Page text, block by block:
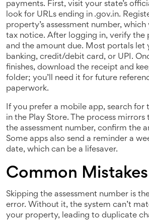
payments. First, visit your state’s
look for URLs ending in .gov.in.
property’s assessment number, which
tax notice. After logging in, verify the
and the amount due. Most portals let
banking, credit/debit card, or UPI.
finishes, download the receipt and
folder; you’ll need it for future
paperwork.
If you prefer a mobile app, search for
in the Play Store. The process mirrors
the assessment number, confirm the
Some apps also send a reminder a
date, which can be a lifesaver.
Common
Skipping the assessment number is
error. Without it, the system can’t
your property, leading to duplicate